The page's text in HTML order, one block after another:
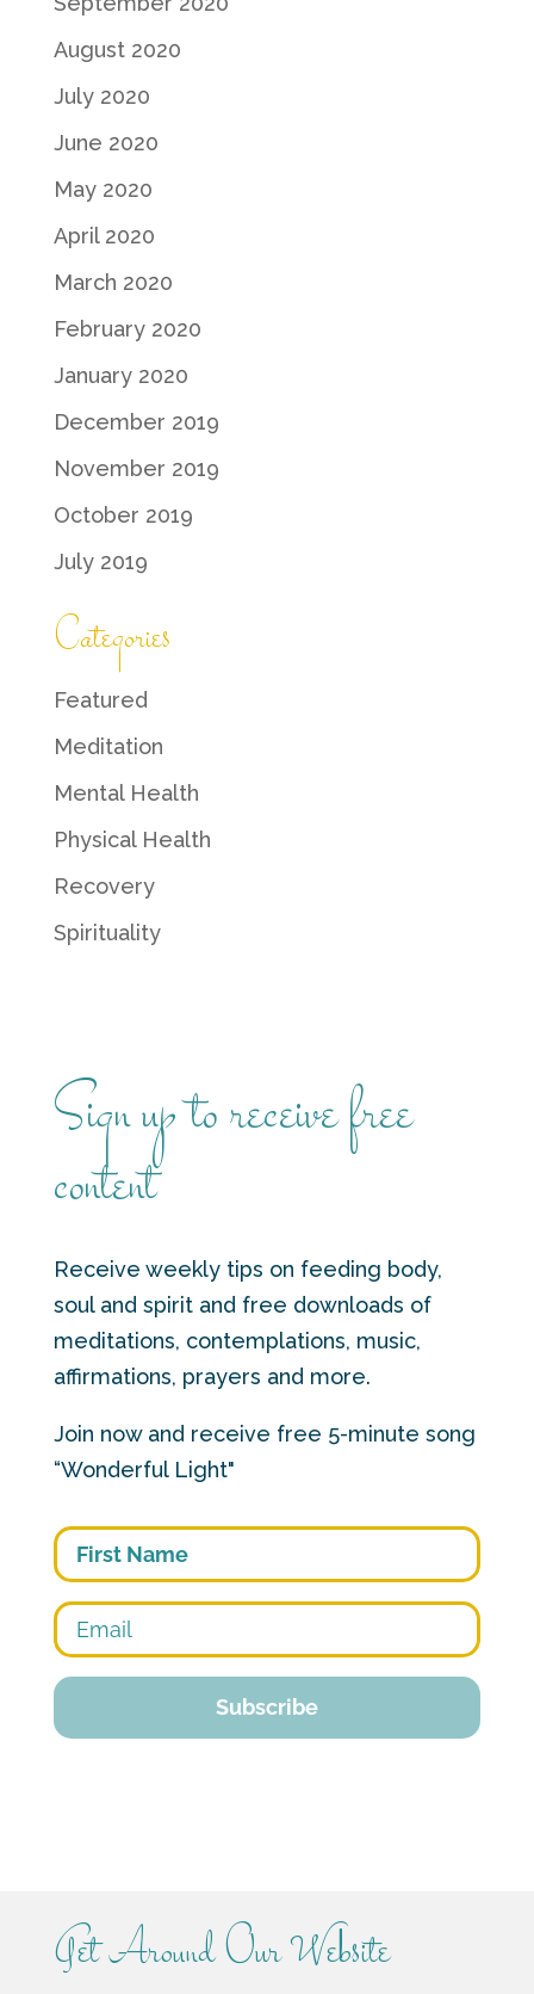
August 2020
July 2020
June 2020
May 2020
April 2020
March 2020
February 2020
January 2020
December 2019
November 2019
October 2019
July 2019
Categories
Featured
Meditation
Mental Health
Physical Health
Recovery
Spirituality
Sign up to receive free
content
Receive weekly tips on feeding body,
soul and spirit and free downloads of
meditations, contemplations, music,
affirmations, prayers and more.
Join now and receive free 5-minute song
“Wonderful Light"
First
Get Around Our Website